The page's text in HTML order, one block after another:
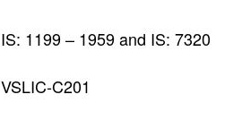
IS: 1199 – 1959 and IS: 7320
VSLIC-C201